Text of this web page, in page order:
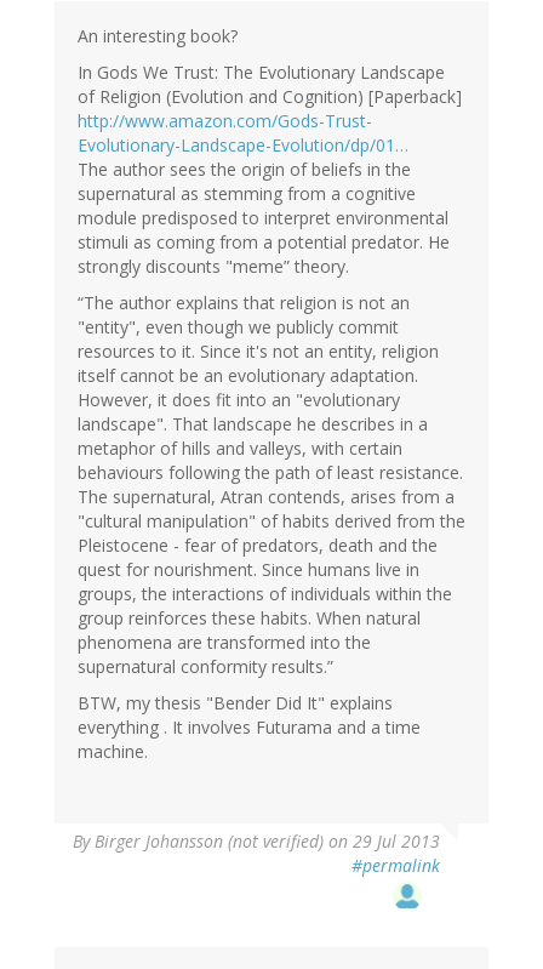
Roest
verified)
An interesting book?
In Gods We Trust: The Evolutionary Landscape
of Religion (Evolution and Cognition) [Paperback]
http://www.amazon.com/Gods-Trust-
Evolutionary-Landscape-Evolution/dp/01…
The author sees the origin of beliefs in the
supernatural as stemming from a cognitive
module predisposed to interpret environmental
stimuli as coming from a potential predator. He
strongly discounts "meme” theory.
“The author explains that religion is not an
"entity", even though we publicly commit
resources to it. Since it's not an entity, religion
itself cannot be an evolutionary adaptation.
However, it does fit into an "evolutionary
landscape". That landscape he describes in a
metaphor of hills and valleys, with certain
behaviours following the path of least resistance.
The supernatural, Atran contends, arises from a
"cultural manipulation" of habits derived from the
Pleistocene - fear of predators, death and the
quest for nourishment. Since humans live in
groups, the interactions of individuals within the
group reinforces these habits. When natural
phenomena are transformed into the
supernatural conformity results.”
BTW, my thesis "Bender Did It" explains
everything . It involves Futurama and a time
machine.
ByBirger Johansson (not verified) on 29 Jul 2013
#permalink